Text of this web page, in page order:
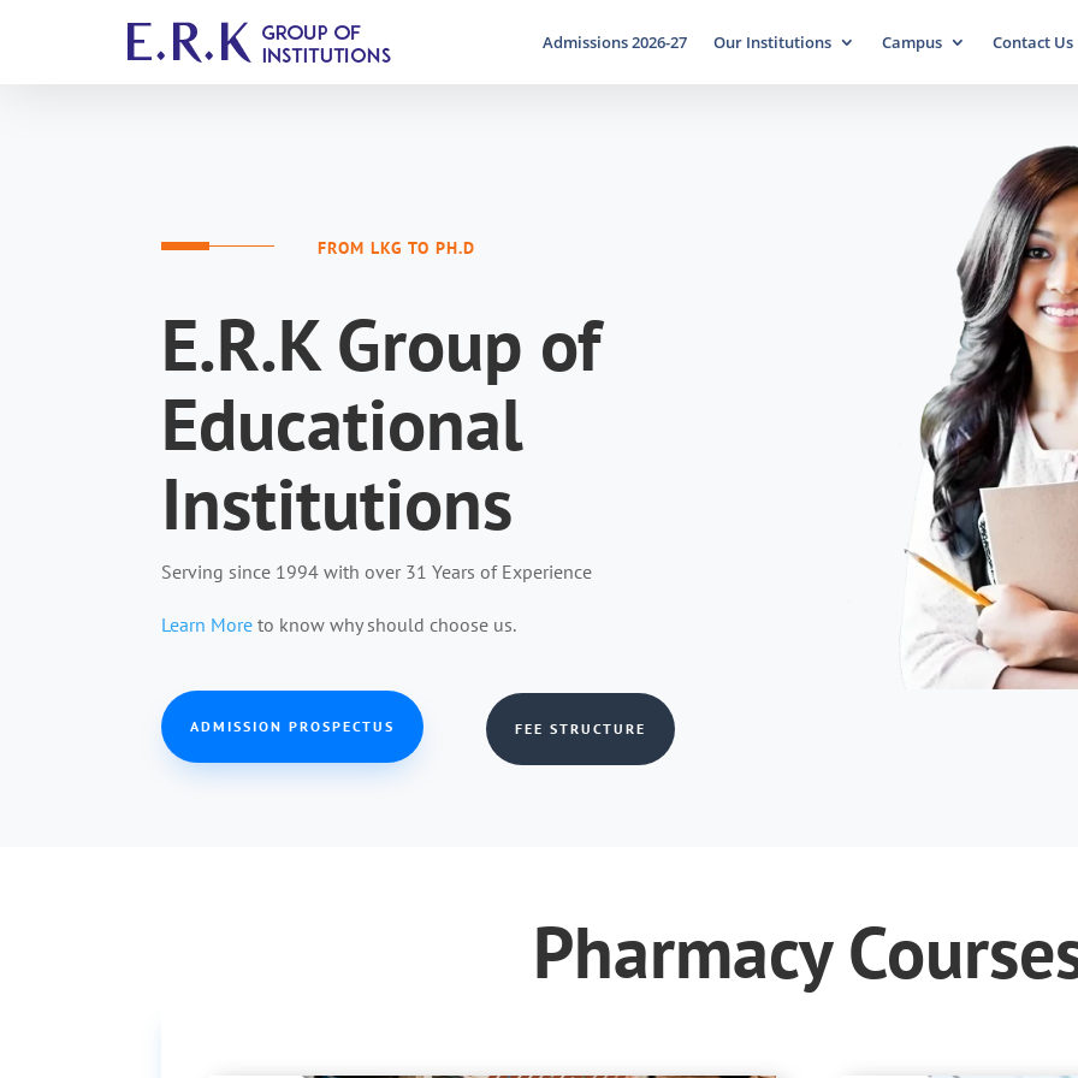
Admissions 2026-27 Our Institutions Campus Contact Us
FROM LKG TO PH.D
E.R.K Group of
Educational
Institutions
Serving since 1994 with over 31 Years of Experience
Learn More to know why should choose us.
ADMISSION PROSPECTUS FEE STRUCTURE
Pharmacy